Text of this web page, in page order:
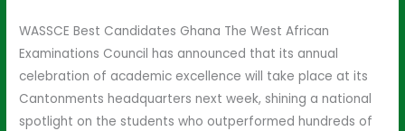
WASSCE Best Candidates Ghana The West African
Examinations Council has announced that its annual
celebration of academic excellence will take place at its
Cantonments headquarters next week, shining a national
spotlight on the students who outperformed hundreds of
Distinction
Awards
Ceremony